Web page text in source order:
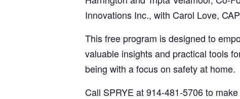
Innovations Inc., with Carol Love,
This free program is designed to
valuable insights and practical tools
being with a focus on safety at home.
Call SPRYE at 914-481-5706 to